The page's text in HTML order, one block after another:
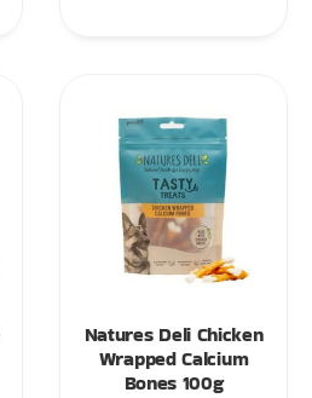
Natures Deli Chicken
Wrapped Calcium
Bones 100g